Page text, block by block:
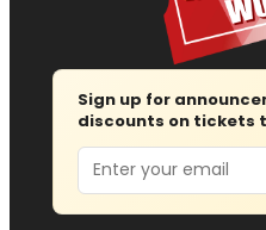
Sign up for
discounts on tickets
Email